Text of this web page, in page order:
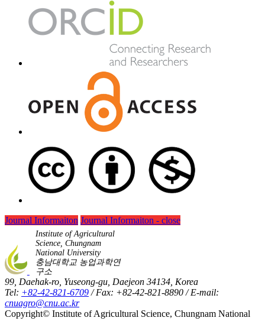
Journal Informaiton Journal Informaiton - close
Institute of Agricultural
Science, Chungnam
National University
충남대학교 농업과학연
구소
99, Daehak-ro, Yuseong-gu, Daejeon 34134, Korea
Tel: +82-42-821-6709 / Fax: +82-42-821-8890 / E-mail:
cnuagro@cnu.ac.kr
Copyright© Institute of Agricultural Science, Chungnam National